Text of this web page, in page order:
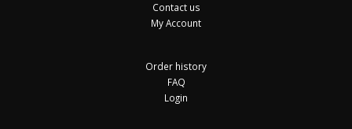
Contact us
My Account
Order history
FAQ
Login